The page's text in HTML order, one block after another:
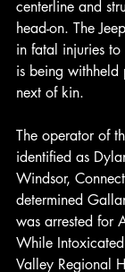
centerline and
head-on. The
in fatal injuries
is being
next of kin.
The operator of
identified as
Windsor,
determined
was arrested for
While
Valley Regional